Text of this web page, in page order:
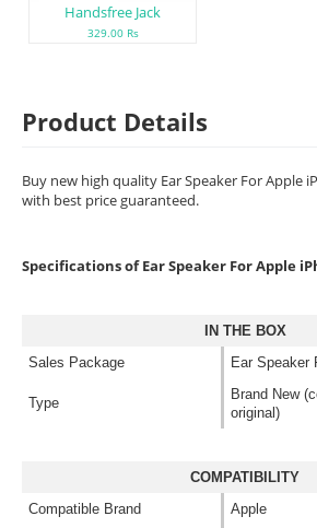
Handsfree Jack
329.00 Rs
Product Details
Buy new high quality Ear Speaker For Apple
with best price guaranteed.
Specifications of Ear Speaker For Apple
IN THE BOX
Sales Package
Ear Speaker
Type
Brand New
original)
COMPATIBILITY
Compatible Brand
Apple